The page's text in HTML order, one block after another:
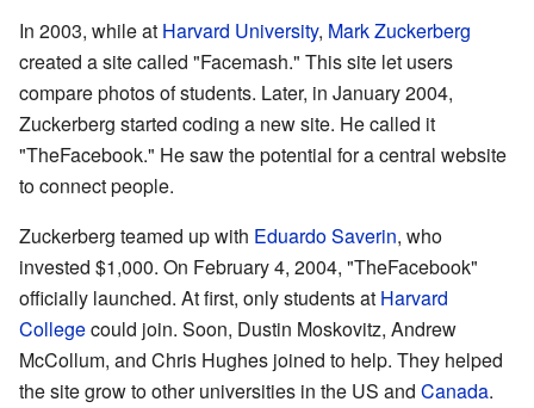
In 2003, while at Harvard University, Mark Zuckerberg
created a site called "Facemash." This site let users
compare photos of students. Later, in January 2004,
Zuckerberg started coding a new site. He called it
"TheFacebook." He saw the potential for a central website
to connect people.
Zuckerberg teamed up with Eduardo Saverin, who
invested $1,000. On February 4, 2004, "TheFacebook"
officially launched. At first, only students at Harvard
Collegecould join. Soon, Dustin Moskovitz, Andrew
McCollum, and Chris Hughes joined to help. They helped
the site grow to other universities in the US and Canada.